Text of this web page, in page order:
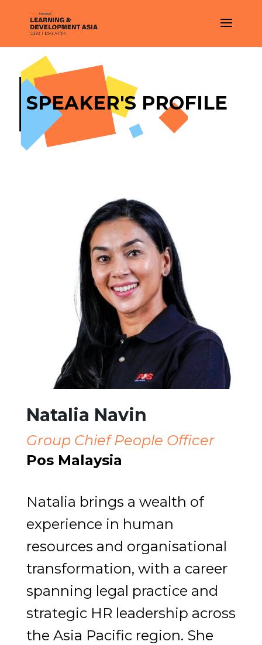
SPEAKER'S PROFILE
Natalia Navin
Group Chief People Officer
Pos Malaysia
Natalia brings a wealth of
experience in human
resources and organisational
transformation, with a career
spanning legal practice and
strategic HR leadership across
the Asia Pacific region. She